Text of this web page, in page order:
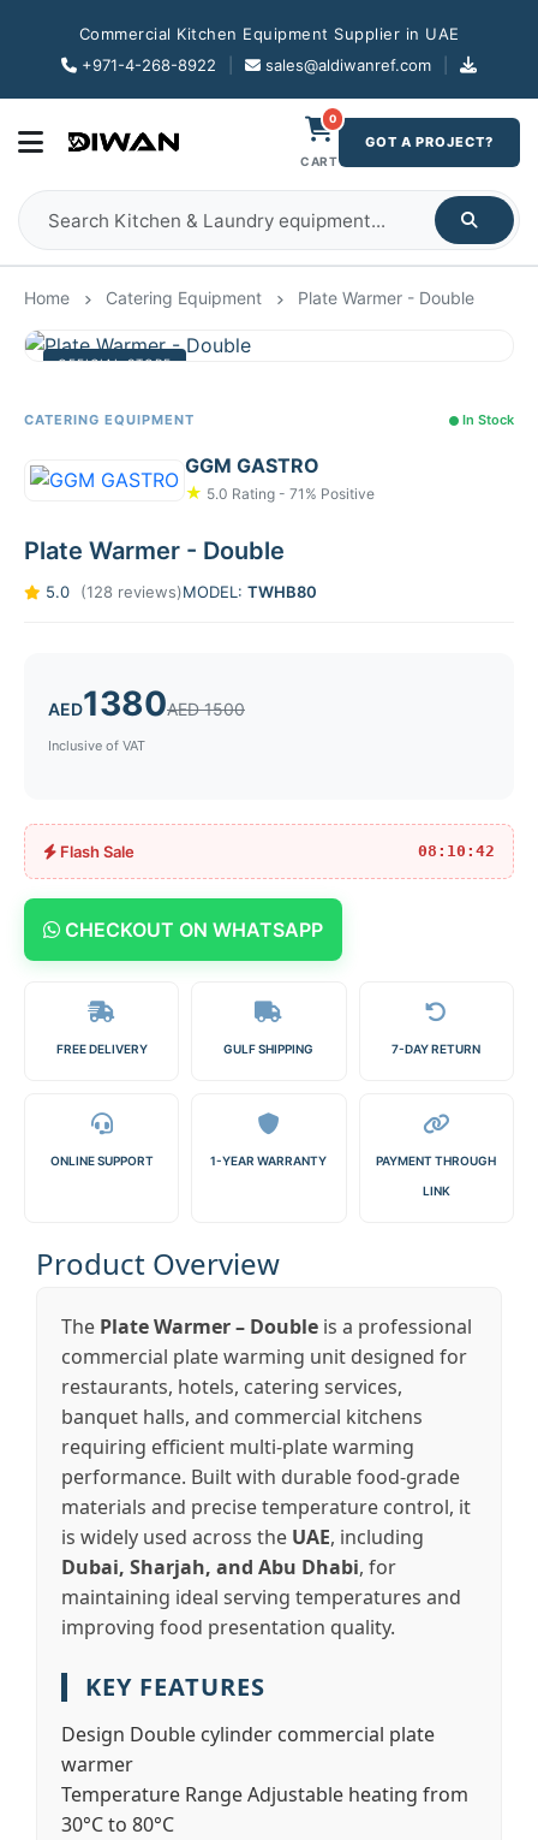
Commercial Kitchen Equipment Supplier in UAE
+971-4-268-8922
sales@aldiwanref.com
0
CART
GOT A PROJECT?
Home Catering Equipment Plate Warmer - Double
OFFICIAL STORE
CATERING EQUIPMENT In Stock
GGM GASTRO
★ 5.0 Rating - 71% Positive
Plate Warmer - Double
5.0 (128 reviews)MODEL: TWHB80
AED1380AED 1500
Inclusive of VAT
Flash Sale 08:10:42
CHECKOUT ON WHATSAPP
FREE DELIVERY GULF SHIPPING 7-DAY RETURN
ONLINE SUPPORT 1-YEAR WARRANTY PAYMENT THROUGH
LINK
Product Overview
The Plate Warmer – Double is a professional
commercial plate warming unit designed for
restaurants, hotels, catering services,
banquet halls, and commercial kitchens
requiring efficient multi-plate warming
performance. Built with durable food-grade
materials and precise temperature control, it
is widely used across the UAE, including
Dubai, Sharjah, and Abu Dhabi, for
maintaining ideal serving temperatures and
improving food presentation quality.
KEY FEATURES
Design Double cylinder commercial plate
warmer
Temperature RangeAdjustable heating from
30°C to 80°C